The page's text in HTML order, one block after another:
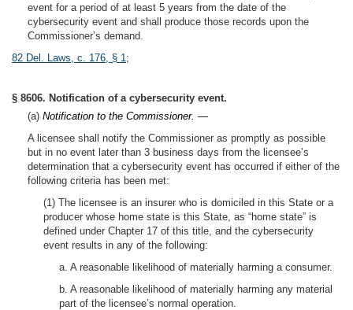
event for a period of at least 5 years from the date of the
cybersecurity event and shall produce those records upon the
Commissioner’s demand.
82 Del. Laws, c. 176, § 1;
§ 8606. Notification of a cybersecurity event.
(a) Notification to the Commissioner. —
A licensee shall notify the Commissioner as promptly as possible
but in no event later than 3 business days from the licensee’s
determination that a cybersecurity event has occurred if either of the
following criteria has been met:
(1) The licensee is an insurer who is domiciled in this State or a
producer whose home state is this State, as “home state” is
defined under Chapter 17 of this title, and the cybersecurity
event results in any of the following:
a. A reasonable likelihood of materially harming a consumer.
b. A reasonable likelihood of materially harming any material
part of the licensee’s normal operation.